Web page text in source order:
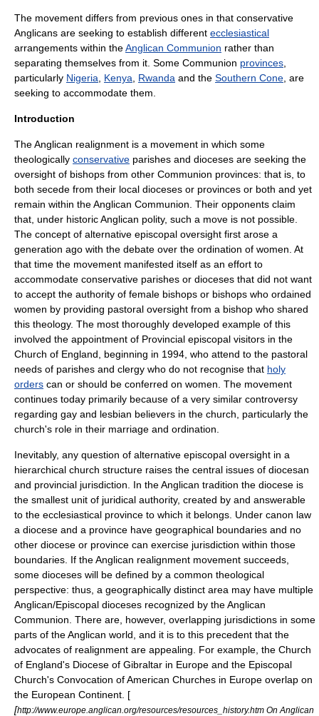
The movement differs from previous ones in that conservative
Anglicans are seeking to establish different ecclesiastical
arrangements within theAnglican Communion rather than
separating themselves from it. Some Communion provinces
particularly Nigeria Kenya Rwanda and the Southern Cone , are
seeking to accommodate them.
Introduction
The Anglican realignment is a movement in which some
theologically conservative parishes and dioceses are seeking the
oversight of bishops from other Communion provinces: that is, to
both secede from their local dioceses or provinces or both and yet
remain within the Anglican Communion. Their opponents claim
that, under historic Anglican polity, such a move is not possible.
The concept of alternative episcopal oversight first arose a
generation ago with the debate over the ordination of women . At
that time the movement manifested itself as an effort to
accommodate conservative parishes or dioceses that did not want
to accept the authority of female bishops or bishops who ordained
women by providing pastoral oversight from a bishop who shared
this theology. The most thoroughly developed example of this
involved the appointment of Provincial episcopal visitors in the
Church of England , beginning in 1994, who attend to the pastoral
needs of parishes and clergy who do not recognise that holy
orders can or should be conferred on women. The movement
continues today primarily because of a very similar controversy
regarding gay and lesbian believers in the church, particularly the
church's role in their marriage and ordination.
Inevitably, any question of alternative episcopal oversight in a
hierarchical church structure raises the central issues of diocesan
and provincial jurisdiction. In the Anglican tradition the diocese is
the smallest unit of juridical authority, created by and answerable
to the ecclesiastical province to which it belongs. Under canon law
a diocese and a province have geographical boundaries and no
other diocese or province can exercise jurisdiction within those
boundaries. If the Anglican realignment movement succeeds,
some dioceses will be defined by a common theological
perspective: thus, a geographically distinct area may have multiple
Anglican/Episcopal dioceses recognized by the Anglican
Communion. There are, however, overlapping jurisdictions in some
parts of the Anglican world, and it is to this precedent that the
advocates of realignment are appealing. For example, the Church
of England's Diocese of Gibraltar in Europe and the Episcopal
Church's Convocation of American Churches in Europe overlap on
the European Continent. [
[http://www.europe.anglican.org/resources/resources_history.htm On Anglican